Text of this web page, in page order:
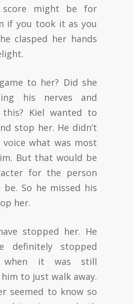
score might be for
if you took it as you
clasped her hands
to her? Did she
his nerves and
this? Kiel wanted to
stop her. He didn’t
what was most
But that would be
for the person
So he missed his
her.
stopped her. He
definitely stopped
when it was still
to just walk away.
seemed to know so